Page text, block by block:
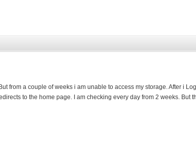
from a couple of weeks i am unable to access my storage. After i
to the home page. I am checking every day from 2 weeks. But